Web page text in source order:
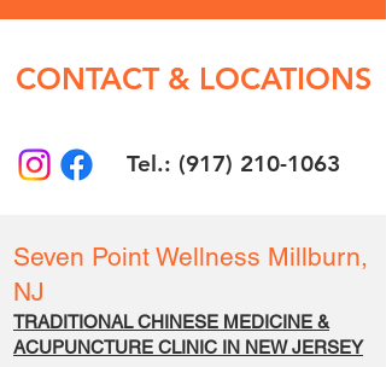
CONTACT & LOCATIONS
Tel.: (917) 210-1063
Seven Point Wellness Millburn,
NJ
TRADITIONAL CHINESE MEDICINE &
ACUPUNCTURE CLINIC IN NEW JERSEY